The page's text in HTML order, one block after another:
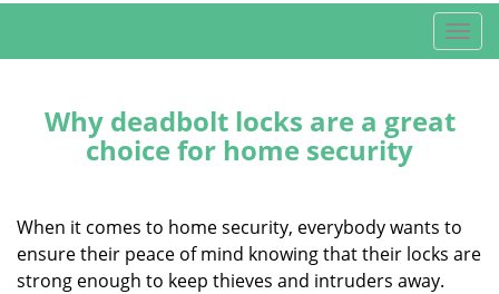
T
o
v
i
Why deadbolt locks are a great
choice for home security
When it comes to home security, everybody wants to
ensure their peace of mind knowing that their locks are
strong enough to keep thieves and intruders away.